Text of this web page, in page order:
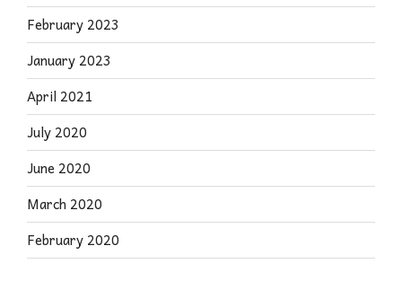
February 2023
January 2023
April 2021
July 2020
June 2020
March 2020
February 2020